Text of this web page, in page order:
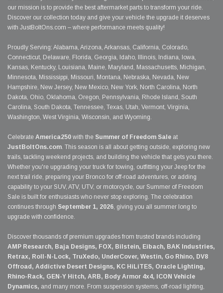
our mission is to provide the best aftermarket parts to transform your ride.
Discover our collection today and give your vehicle the upgrade it deserves
with JustBoltOns.com – where performance meets quality!
Proudly Serving: Alabama, Arizona, Arkansas, California, Colorado,
Connecticut, Delaware, Florida, Georgia, Idaho, Illinois, Indiana, Iowa,
Kansas, Kentucky, Louisiana, Maine, Maryland, Massachusetts, Michigan,
Minnesota, Mississippi, Missouri, Montana, Nebraska, Nevada, New
Hampshire, New Jersey, New Mexico, New York, North Carolina, North
Dakota, Ohio, Oklahoma, Oregon, Pennsylvania, Rhode Island, South
Carolina, South Dakota, Tennessee, Texas, Utah, Vermont, Virginia,
Washington, West Virginia, Wisconsin, and Wyoming.
Celebrate America250 with the Summer of Freedom Sale at
JustBoltOns.com. This season is all about getting outside, exploring new
trails, tackling weekend projects, and building the vehicle that gets you there.
Whether you're upgrading your truck for towing, outfitting your Jeep for the
next trail ride, preparing your Bronco for off-road adventures, or adding
capability to your SUV, ATV, UTV, or motorcycle, our Summer of Freedom
Sale is built for enthusiasts who never stop exploring. The celebration
continues through September 1, 2026, giving you all summer long to
upgrade with confidence.
Discover thousands of premium upgrades from trusted brands including
AMP Research, Baja Designs, FOX, Bilstein, Eibach, BAK Industries,
Retrax, Roll-N-Lock, TruXedo, UnderCover, Westin, Go Rhino, DV8
Offroad, Addictive Desert Designs, KC HiLiTES, Oracle Lighting,
Rhino-Rack, GEN-Y Hitch, ARB, Body Armor 4x4, ICON Vehicle
Dynamics, and many more. From suspension systems, off-road lighting,